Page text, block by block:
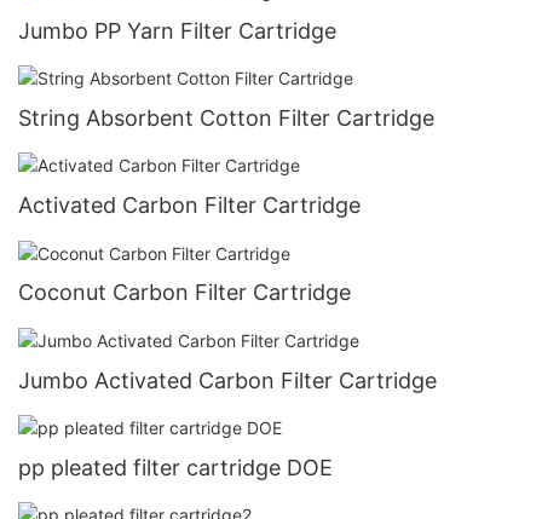
Jumbo PP Yarn Filter Cartridge
String Absorbent Cotton Filter Cartridge
Activated Carbon Filter Cartridge
Coconut Carbon Filter Cartridge
Jumbo Activated Carbon Filter Cartridge
pp pleated filter cartridge DOE